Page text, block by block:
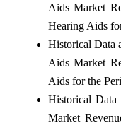
Aids Market
Hearing Aids
Historical Data
Aids Market
Aids for the
Historical
Market